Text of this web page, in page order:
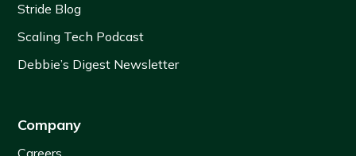
Stride Blog
Scaling Tech Podcast
Debbie’s Digest Newsletter
Company